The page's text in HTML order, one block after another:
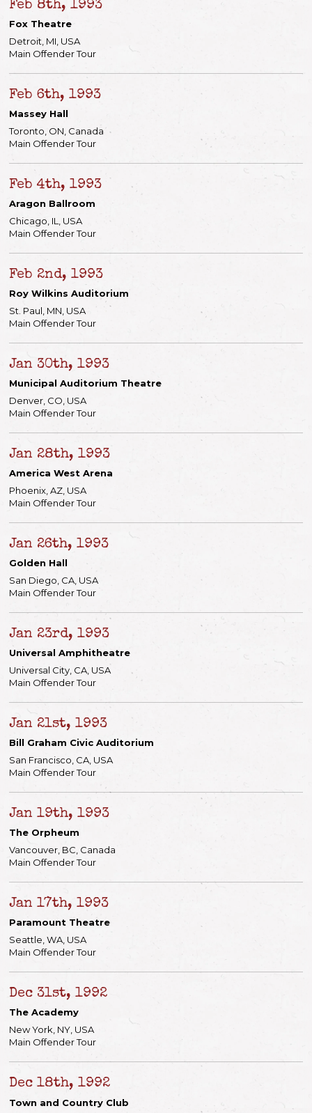
Feb 8th, 1993
Fox Theatre
Detroit, MI, USA
Main Offender Tour
Feb 6th, 1993
Massey Hall
Toronto, ON, Canada
Main Offender Tour
Feb 4th, 1993
Aragon Ballroom
Chicago, IL, USA
Main Offender Tour
Feb 2nd, 1993
Roy Wilkins Auditorium
St. Paul, MN, USA
Main Offender Tour
Jan 30th, 1993
Municipal Auditorium Theatre
Denver, CO, USA
Main Offender Tour
Jan 28th, 1993
America West Arena
Phoenix, AZ, USA
Main Offender Tour
Jan 26th, 1993
Golden Hall
San Diego, CA, USA
Main Offender Tour
Jan 23rd, 1993
Universal Amphitheatre
Universal City, CA, USA
Main Offender Tour
Jan 21st, 1993
Bill Graham Civic Auditorium
San Francisco, CA, USA
Main Offender Tour
Jan 19th, 1993
The Orpheum
Vancouver, BC, Canada
Main Offender Tour
Jan 17th, 1993
Paramount Theatre
Seattle, WA, USA
Main Offender Tour
Dec 31st, 1992
The Academy
New York, NY, USA
Main Offender Tour
Dec 18th, 1992
Town and Country Club
Email Address